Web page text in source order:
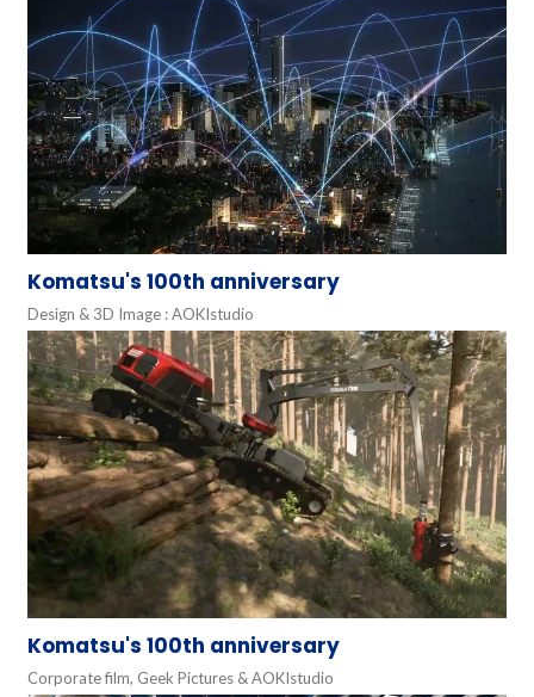
Komatsu's 100th anniversary
Design & 3D Image : AOKIstudio
Komatsu's 100th anniversary
Corporate film, Geek Pictures & AOKIstudio